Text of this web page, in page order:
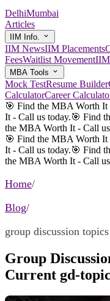
DelhiMumbai
Articles
IIM Info.
IIM NewsIIM Placements
FeesWaitlist Movement
MBA Tools
Mock TestResume Builder
CalculatorCareer
🎯 Find the MBA Worth It
It - Call us today.🎯 Find
the MBA Worth It - Call
🎯 Find the MBA Worth It
It - Call us today.🎯 Find
the MBA Worth It - Call
Home/
Blog/
group discussion topics
Group
Current gd-